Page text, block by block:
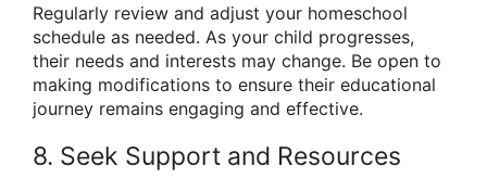
Regularly review and adjust your homeschool
schedule as needed. As your child progresses,
their needs and interests may change. Be open to
making modifications to ensure their educational
journey remains engaging and effective.
8. Seek Support and Resources